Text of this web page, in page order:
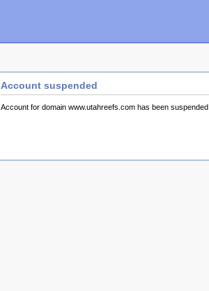
Account suspended
Account for domain www.utahreefs.com has been suspended